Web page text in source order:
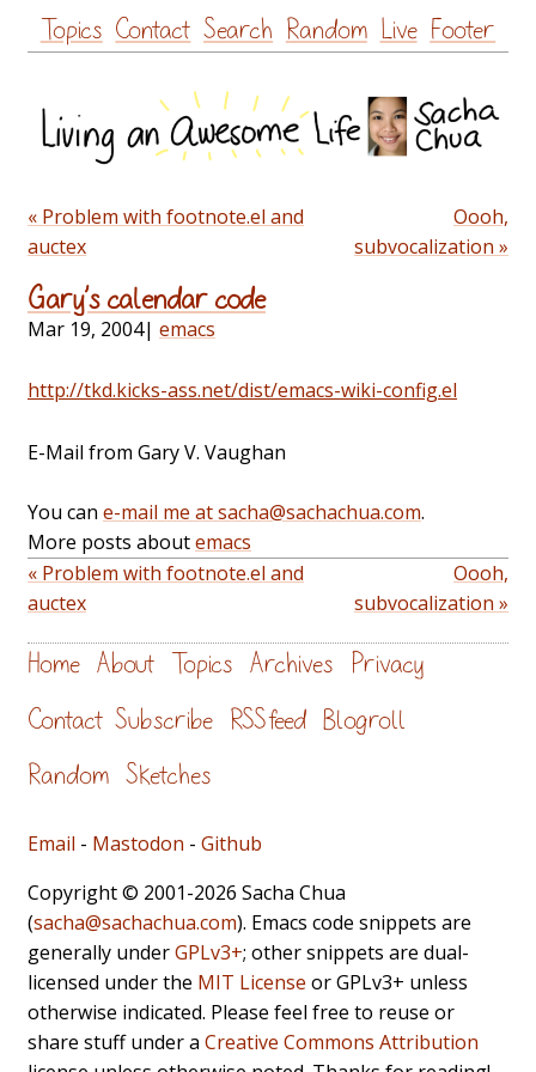
Skip
to
Topics Contact Search Random Live Footer
« Problem with footnote.el and
auctex
Oooh,
subvocalization »
Gary’s calendar code
Mar 19, 2004| emacs
http://tkd.kicks-ass.net/dist/emacs-wiki-config.el
E-Mail from Gary V. Vaughan
You can e-mail me at sacha@sachachua.com.
More posts aboutemacs
« Problem with footnote.el and
auctex
Oooh,
subvocalization »
Home About Topics Archives Privacy
Contact Subscribe RSS feed Blogroll
Random Sketches
Email - Mastodon - Github
Copyright © 2001-2026 Sacha Chua
(sacha@sachachua.com). Emacs code snippets are
generally underGPLv3+; other snippets are dual-
licensed under the MIT License or GPLv3+ unless
otherwise indicated. Please feel free to reuse or
share stuff under a Creative Commons Attribution